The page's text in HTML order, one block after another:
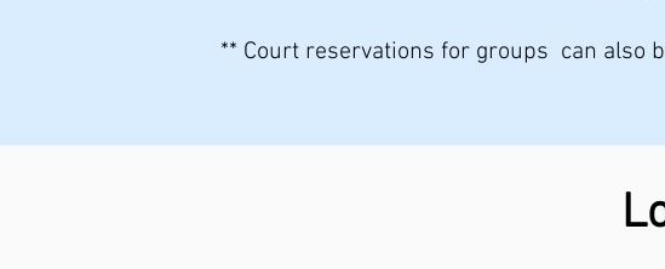
** Court reservations for groups can also